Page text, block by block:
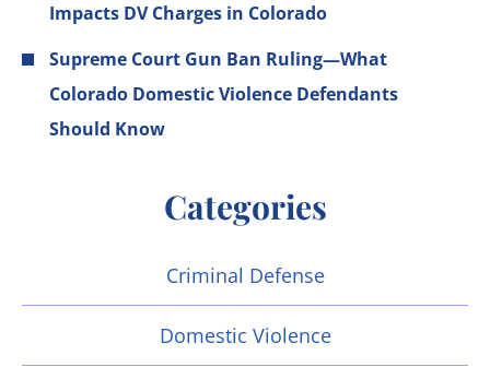
Impacts DV Charges in Colorado
Supreme Court Gun Ban Ruling—What
Colorado Domestic Violence Defendants
Should Know
Categories
Criminal Defense
Domestic Violence